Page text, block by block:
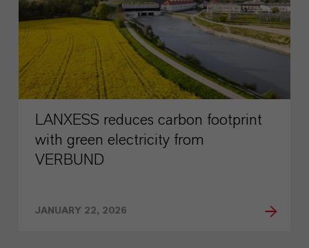
LANXESS reduces carbon footprint
with green electricity from
VERBUND
JANUARY 22, 2026